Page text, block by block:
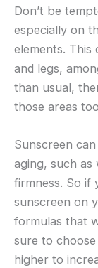
Don’t be
especially on
elements. This
and legs,
than usual,
those areas
Sunscreen
aging, such as
firmness. So if
sunscreen on
formulas that
sure to
higher to